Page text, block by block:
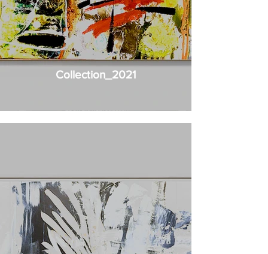
Collection_2021